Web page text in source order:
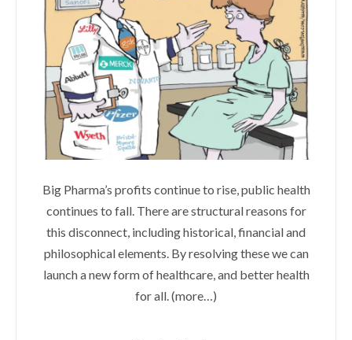
Big Pharma’s profits continue to rise, public health
continues to fall. There are structural reasons for
this disconnect, including historical, financial and
philosophical elements. By resolving these we can
launch a new form of healthcare, and better health
for all. (more…)